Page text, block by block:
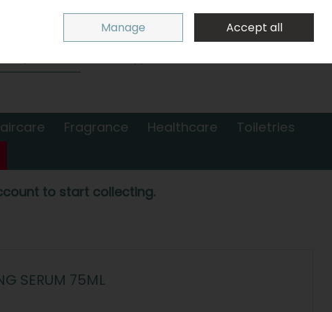
Sign in
0 items - €0.00 Checkout
Fragrance Healthcare
Toiletries
to start collecting.
SERUM 75ML
Manage Accept all